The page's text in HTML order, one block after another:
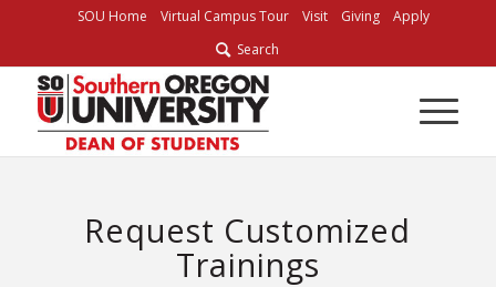
SOU Home Virtual Campus Tour Visit Giving
Apply
Search
Request Customized
Trainings